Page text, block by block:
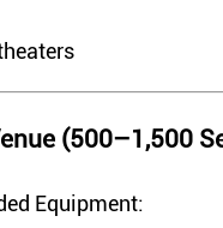
(500–1,500
Equipment: